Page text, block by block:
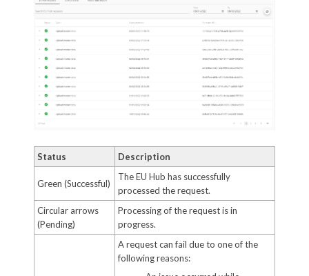
Status Description
Green (Successful)
The EU Hub has successfully
processed the request.
Circular arrows
(Pending)
Processing of the request is in
progress.
A request can fail due to one of the
following reasons: